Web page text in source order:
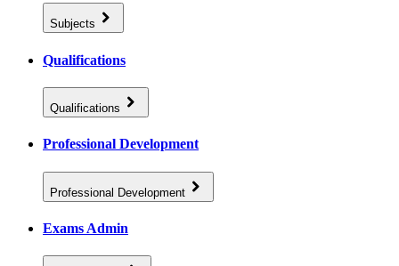
Subjects
Qualifications
Qualifications
Professional Development
Professional Development
Exams Admin